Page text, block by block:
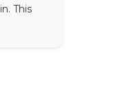
This